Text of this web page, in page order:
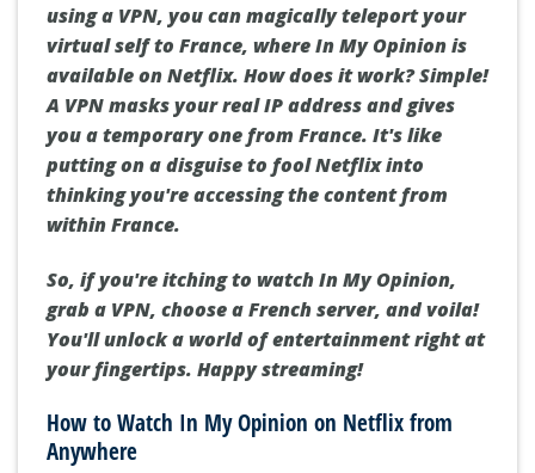
using a VPN, you can magically teleport your
virtual self to France, where In My Opinion is
available on Netflix. How does it work? Simple!
A VPN masks your real IP address and gives
you a temporary one from France. It's like
putting on a disguise to fool Netflix into
thinking you're accessing the content from
within France.
So, if you're itching to watch In My Opinion,
grab a VPN, choose a French server, and voila!
You'll unlock a world of entertainment right at
your fingertips. Happy streaming!
How to Watch In My Opinion on Netflix from
Anywhere